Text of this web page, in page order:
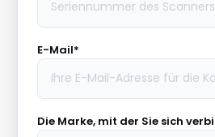
E-Mail*
Die Marke, mit der Sie sich